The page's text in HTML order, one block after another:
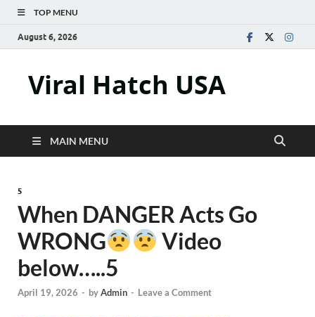
TOP MENU
August 6, 2026
Viral Hatch USA
MAIN MENU
5
When DANGER Acts Go
WRONG
Video
below…..5
April 19, 2026 - byAdmin - Leave a Comment